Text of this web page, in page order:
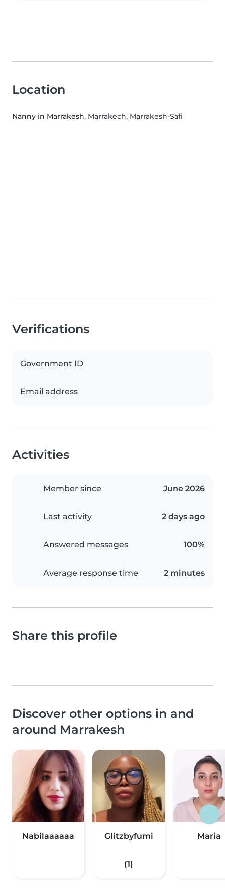
Location
Nanny in Marrakesh, Marrakech, Marrakesh-Safi
Verifications
Government ID
Email address
Activities
Member since June 2026
Last activity 2 days ago
Answered messages 100%
Average response time 2 minutes
Share this profile
Discover other options in and
around Marrakesh
Nabilaaaaaa Glitzbyfumi
(1)
Maria